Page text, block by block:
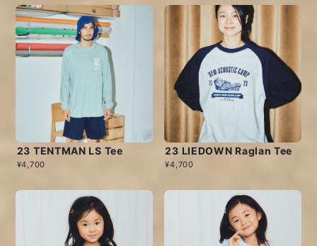
23 TENTMAN LS Tee
¥4,700
23 LIEDOWN Raglan Tee
¥4,700